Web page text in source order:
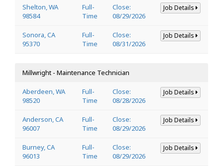
Shelton, WA
98584
Full-
Time
Close:
08/29/2026
Job Details
Sonora, CA
95370
Full-
Time
Close:
08/31/2026
Job Details
Millwright - Maintenance Technician
Aberdeen, WA
98520
Full-
Time
Close:
08/28/2026
Job Details
Anderson, CA
96007
Full-
Time
Close:
08/29/2026
Job Details
Burney, CA
96013
Full-
Time
Close:
08/29/2026
Job Details